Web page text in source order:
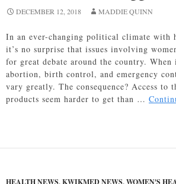
DECEMBER 12, 2018 MADDIE QUINN
In an ever-changing political climate with
it’s no surprise that issues involving
for great debate around the country.
abortion, birth control, and emergency
vary greatly. The consequence? Access to
products seem harder to get than …
HEALTH NEWS,KWIKMED NEWS,WOMEN'S